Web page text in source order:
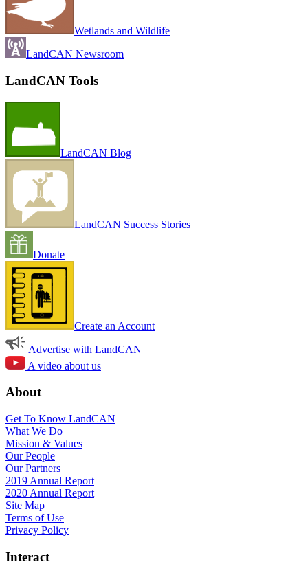
Wetlands and Wildlife
LandCAN Newsroom
LandCAN Tools
LandCAN Blog
LandCAN Success Stories
Donate
Create an Account
Advertise with LandCAN
A video about us
About
Get To Know LandCAN
What We Do
Mission & Values
Our People
Our Partners
2019 Annual Report
2020 Annual Report
Site Map
Terms of Use
Privacy Policy
Interact